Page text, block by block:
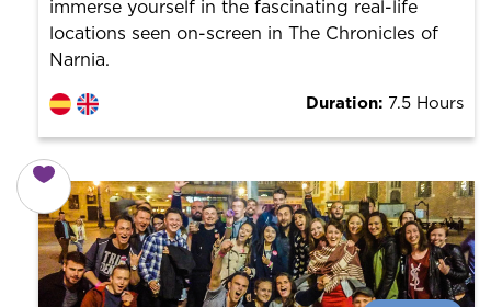
immerse yourself in the fascinating real-life
locations seen on-screen in The Chronicles of
Narnia.
Duration: 7.5 Hours